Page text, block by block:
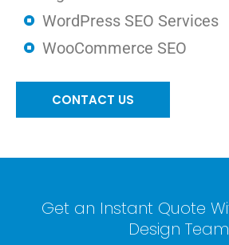
WordPress SEO Services
WooCommerce SEO
CONTACT US
Get an Instant Quote
Design Team